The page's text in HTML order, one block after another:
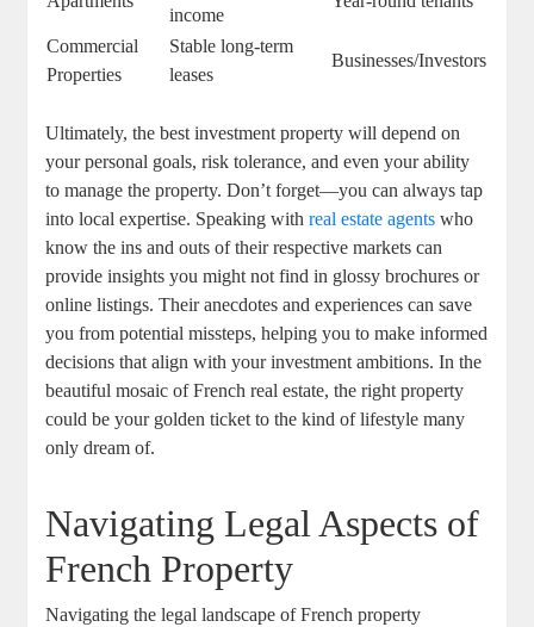
income
Commercial
Properties
Stable long-term
leases
Businesses/Investors
Ultimately, the best investment property will depend on
your personal goals, risk tolerance, and even your ability
to manage the property. Don’t forget—you can always tap
into local expertise. Speaking withreal estate agents who
know the ins and outs of their respective markets can
provide insights you might not find in glossy brochures or
online listings. Their anecdotes and experiences can save
you from potential missteps, helping you to make informed
decisions that align with your investment ambitions. In the
beautiful mosaic of French real estate, the right property
could be your golden ticket to the kind of lifestyle many
only dream of.
Navigating Legal Aspects of
French Property
Navigating the legal landscape of French property